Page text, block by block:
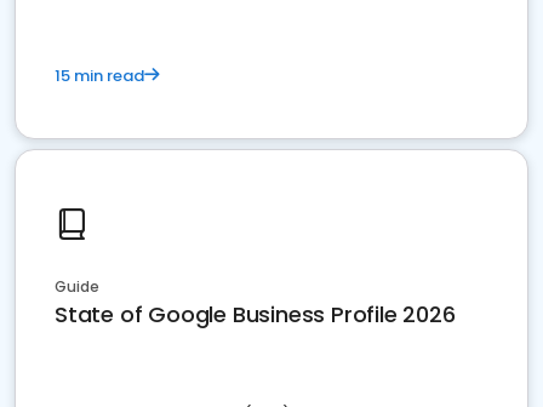
15 min read
Guide
State of Google Business Profile 2026